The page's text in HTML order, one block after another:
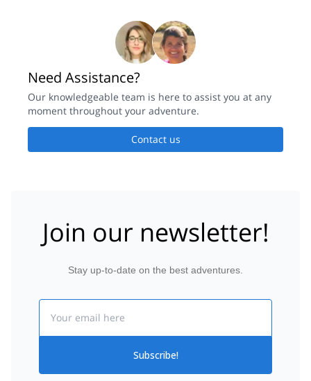
Need Assistance?
Our knowledgeable team is here to assist you at any
moment throughout your adventure.
Contact us
Join our newsletter!
Stay up-to-date on the best adventures.
Subscribe!